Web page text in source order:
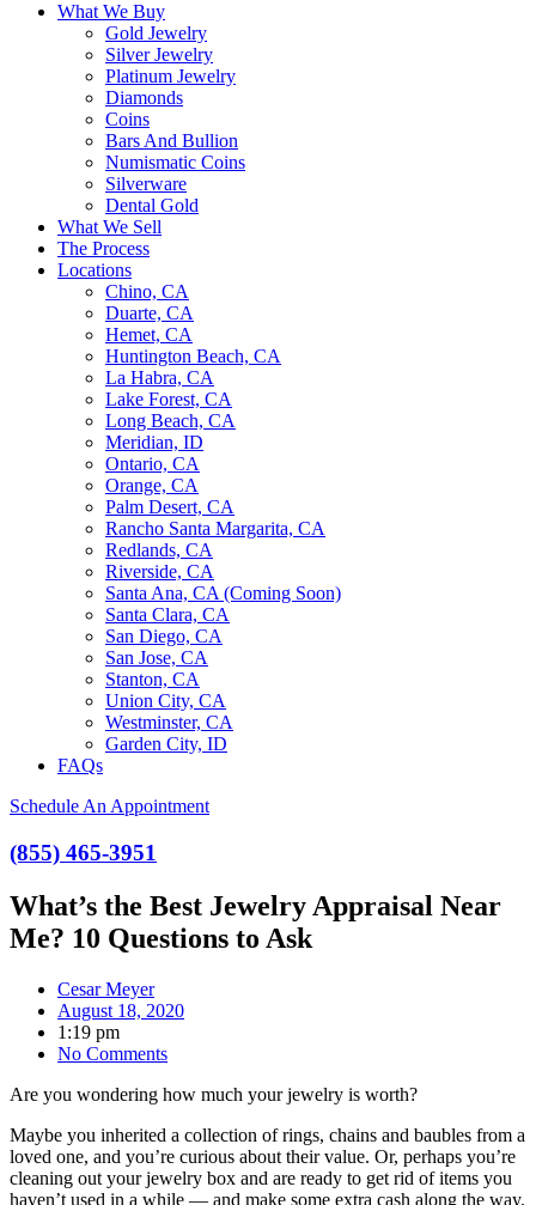
What We Buy
Gold Jewelry
Silver Jewelry
Platinum Jewelry
Diamonds
Coins
Bars And Bullion
Numismatic Coins
Silverware
Dental Gold
What We Sell
The Process
Locations
Chino, CA
Duarte, CA
Hemet, CA
Huntington Beach, CA
La Habra, CA
Lake Forest, CA
Long Beach, CA
Meridian, ID
Ontario, CA
Orange, CA
Palm Desert, CA
Rancho Santa Margarita, CA
Redlands, CA
Riverside, CA
Santa Ana, CA (Coming Soon)
Santa Clara, CA
San Diego, CA
San Jose, CA
Stanton, CA
Union City, CA
Westminster, CA
Garden City, ID
FAQs
Schedule An Appointment
(855) 465-3951
What’s the Best Jewelry Appraisal Near
Me? 10 Questions to Ask
Cesar Meyer
August 18, 2020
1:19 pm
No Comments
Are you wondering how much your jewelry is worth?
Maybe you inherited a collection of rings, chains and baubles from a
loved one, and you’re curious about their value. Or, perhaps you’re
cleaning out your jewelry box and are ready to get rid of items you
haven’t used in a while — and make some extra cash along the way.